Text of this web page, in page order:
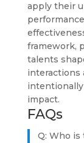
apply their
framework,
talents
interactions
impact.
FAQs
Q: Who is